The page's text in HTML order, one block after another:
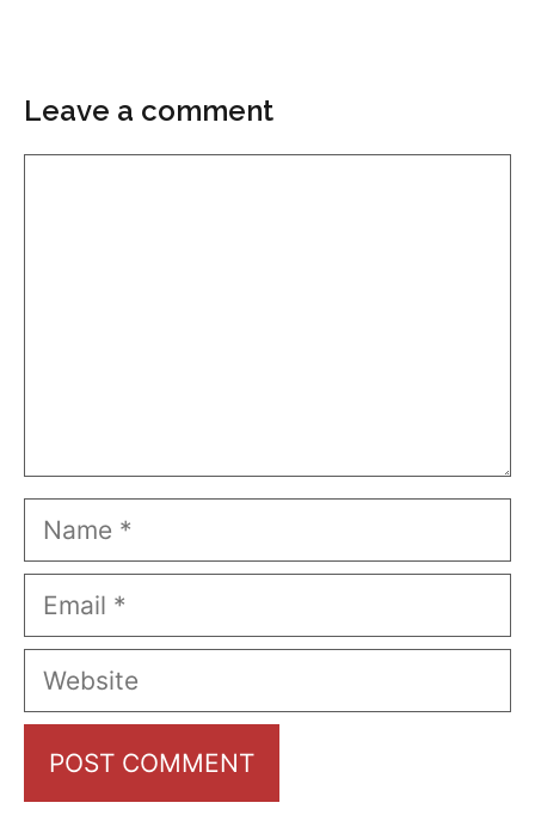
Leave a comment
Name
Email
Website